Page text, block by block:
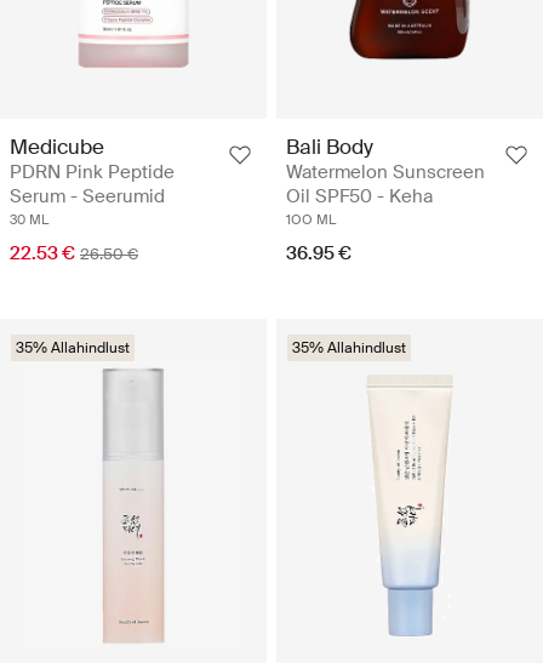
Medicube
PDRN Pink Peptide
Serum - Seerumid
30 ML
22.53 € 26.50 €
Bali Body
Watermelon Sunscreen
Oil SPF50 - Keha
1OO ML
36.95 €
35% Allahindlust 35% Allahindlust